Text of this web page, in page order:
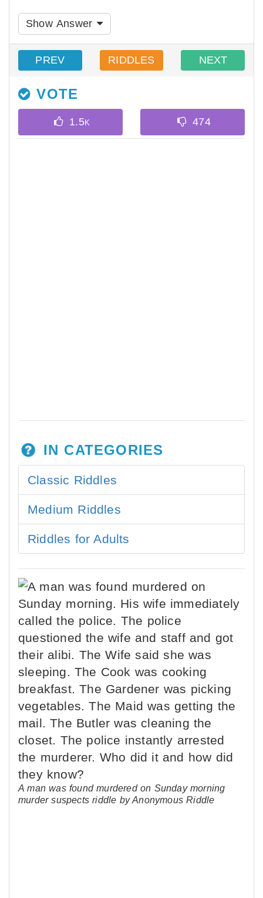
Show Answer
PREV RIDDLES NEXT
VOTE
IN CATEGORIES
Classic Riddles
Medium Riddles
Riddles for Adults
A man was found murdered on Sunday morning
murder suspects riddle by Anonymous Riddle